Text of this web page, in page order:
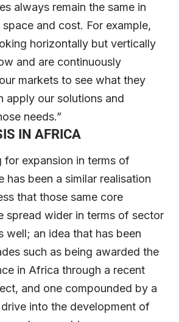
always remain the same in
and cost. For example,
horizontally but vertically
and are continuously
markets to see what they
apply our solutions and
needs.”
IN AFRICA
for expansion in terms of
has been a similar realisation
that those same core
spread wider in terms of sector
well; an idea that has been
such as being awarded the
in Africa through a recent
and one compounded by a
into the development of